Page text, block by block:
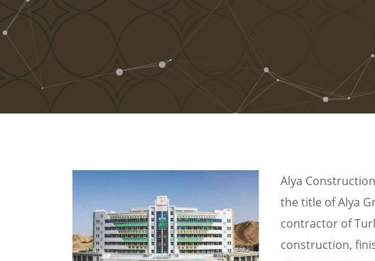
Alya
the title of Alya
contractor of
construction,